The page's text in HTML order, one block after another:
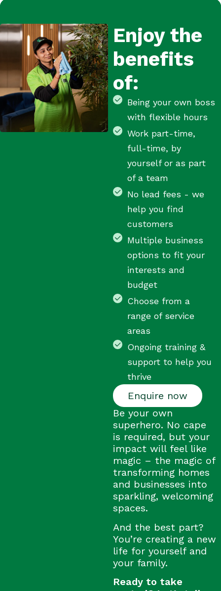
Enjoy the
benefits
of:
Being your own boss
with flexible hours
Work part-time,
full-time, by
yourself or as part
of a team
No lead fees - we
help you find
customers
Multiple business
options to fit your
interests and
budget
Choose from a
range of service
areas
Ongoing training &
support to help you
thrive
Enquire now
Be your own
superhero. No cape
is required, but your
impact will feel like
magic – the magic of
transforming homes
and businesses into
sparkling, welcoming
spaces.
And the best part?
You’re creating a new
life for yourself and
your family.
Ready to take